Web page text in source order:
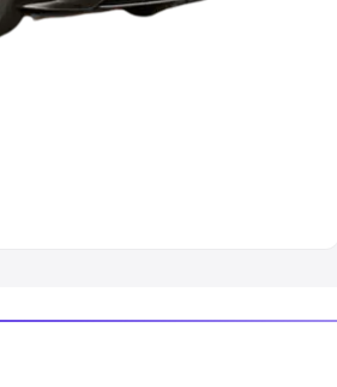
| Best 7 Seater Cars